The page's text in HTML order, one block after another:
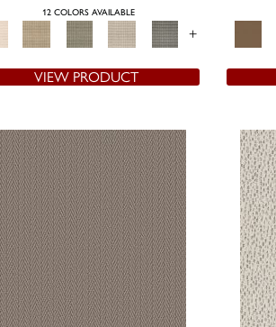
12 COLORS AVAILABLE
+
VIEW PRODUCT